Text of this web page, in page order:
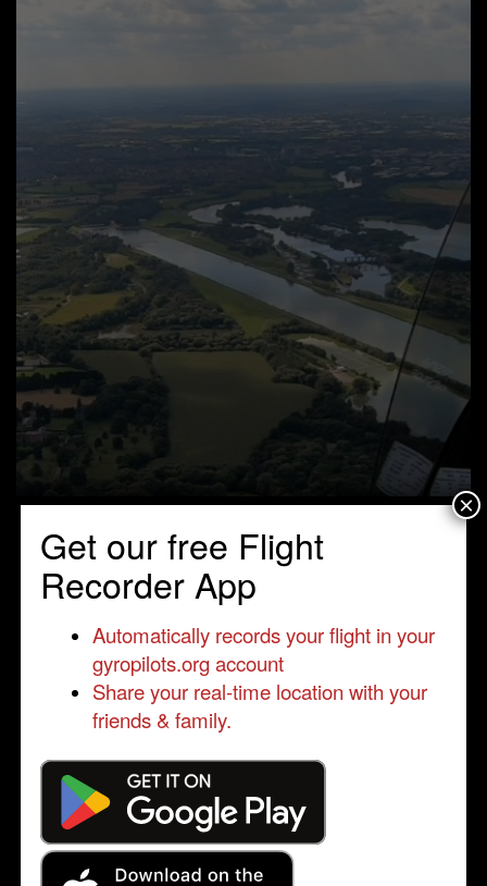
Get our free Flight
Recorder App
Automatically records your flight in your
gyropilots.org account
Share your real-time location with your
friends & family.
×